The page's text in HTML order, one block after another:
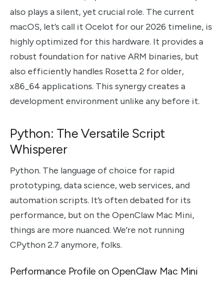
also plays a silent, yet crucial role. The current
macOS, let’s call it Ocelot for our 2026 timeline, is
highly optimized for this hardware. It provides a
robust foundation for native ARM binaries, but
also efficiently handles Rosetta 2 for older,
x86_64 applications. This synergy creates a
development environment unlike any before it.
Python: The Versatile Script
Whisperer
Python. The language of choice for rapid
prototyping, data science, web services, and
automation scripts. It’s often debated for its
performance, but on the OpenClaw Mac Mini,
things are more nuanced. We’re not running
CPython 2.7 anymore, folks.
Performance Profile on OpenClaw Mac Mini